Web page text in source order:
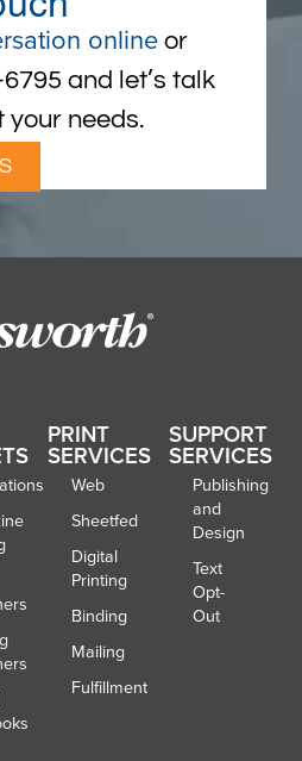
online or
and let’s talk
needs.
PRINT
SERVICES
Web
Sheetfed
Digital
Printing
Binding
Mailing
Fulfillment
SUPPORT
SERVICES
Publishing
and
Design
Text
Opt-
Out